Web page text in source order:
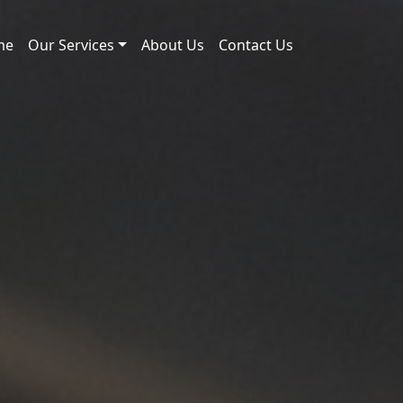
Our Services About Us Contact Us